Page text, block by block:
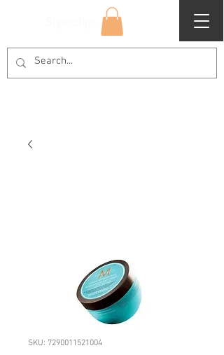
SKU: 7290011521004